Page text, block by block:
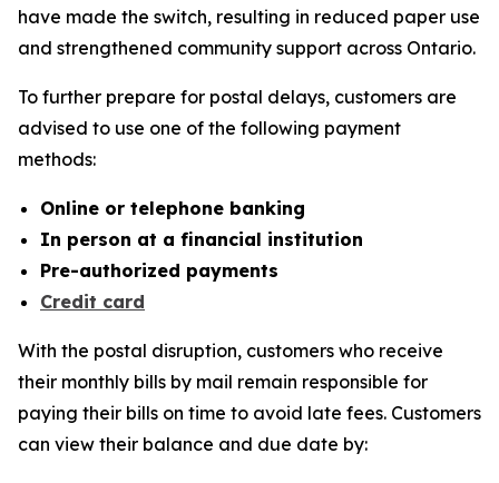
have made the switch, resulting in reduced paper use
and strengthened community support across Ontario.
To further prepare for postal delays, customers are
advised to use one of the following payment
methods:
Online or telephone banking
In person at a financial institution
Pre-authorized payments
Credit card
With the postal disruption, customers who receive
their monthly bills by mail remain responsible for
paying their bills on time to avoid late fees. Customers
can view their balance and due date by: